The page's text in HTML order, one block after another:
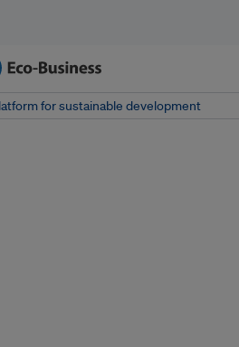
for sustainable development